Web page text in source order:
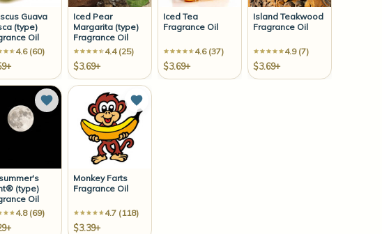
Guava
(type)
Oil
4.6 (60)
Iced Pear
Margarita (type)
Fragrance Oil
4.4 (25)
$3.69+
Iced Tea
Fragrance Oil
4.6 (37)
$3.69+
Island Teakwood
Fragrance Oil
4.9 (7)
$3.69+
List
(type)
Oil
4.8 (69)
Add to Wish List
Monkey Farts
Fragrance Oil
4.7 (118)
$3.39+
Add to Wish List